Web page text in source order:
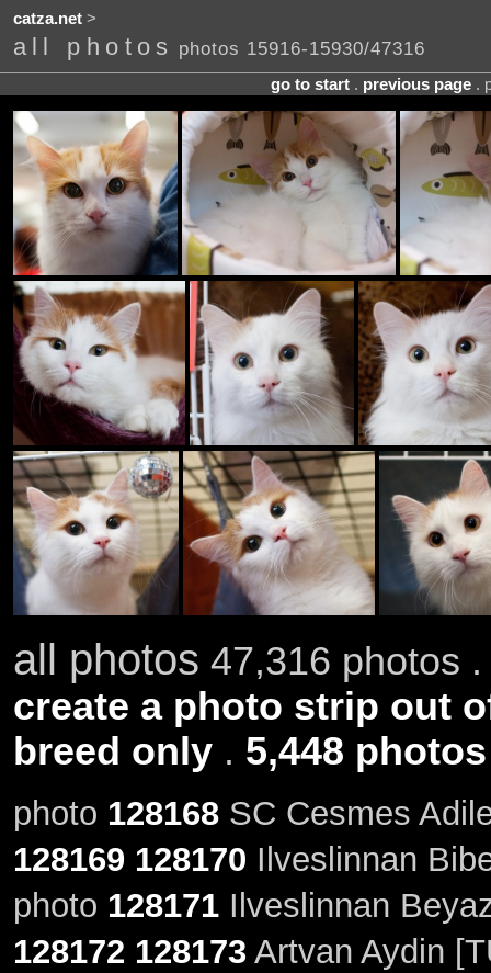
catza.net>
all photos photos 15916-15930/47316
go to start. previous page.
all photos 47,316 photos
create a photo strip out
breed only. 5,448
photo 128168SC Cesmes
128169 128170 Ilveslinnan
photo 128171Ilveslinnan
128172 128173Artvan Aydin